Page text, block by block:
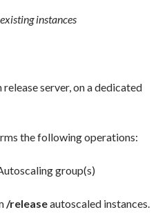
instances
server, on a dedicated
the following operations:
group(s)
/releaseautoscaled instances.